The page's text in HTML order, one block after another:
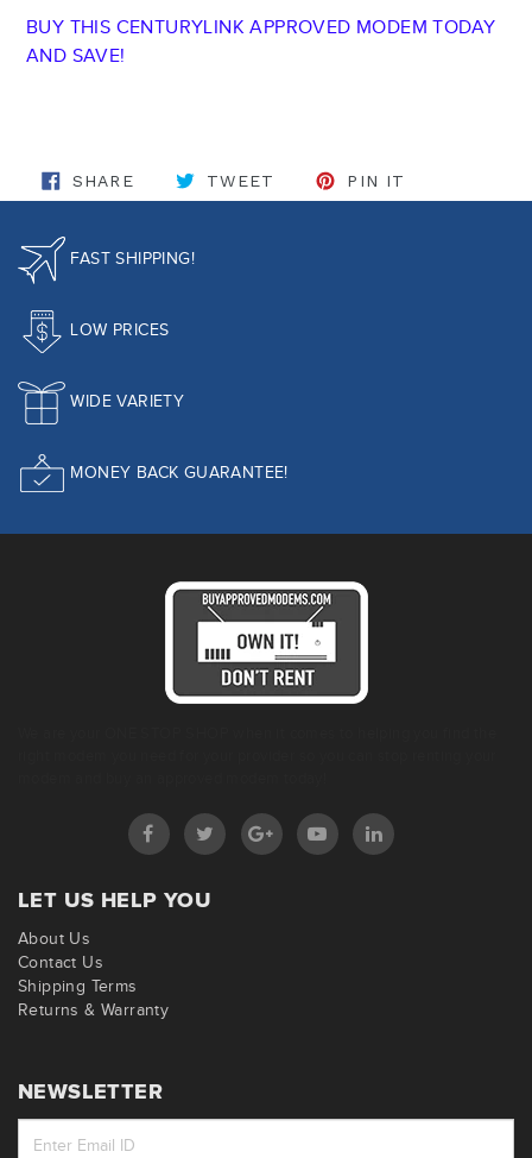
BUY THIS CENTURYLINK APPROVED MODEM TODAY
AND SAVE!
SHARESHARE ON FACEBOOK
TWEET TWEET ON TWITTER
PIN IT
FAST SHIPPING!
LOW PRICES
WIDE VARIETY
MONEY BACK GUARANTEE!
LET US HELP YOU
About Us
Contact Us
Shipping Terms
Returns & Warranty
NEWSLETTER